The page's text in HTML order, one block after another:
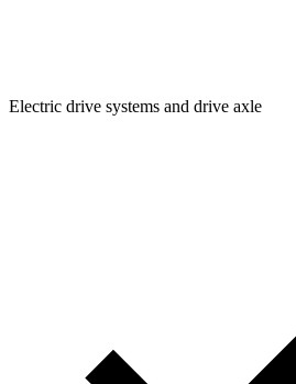
Electric drive systems and drive axle